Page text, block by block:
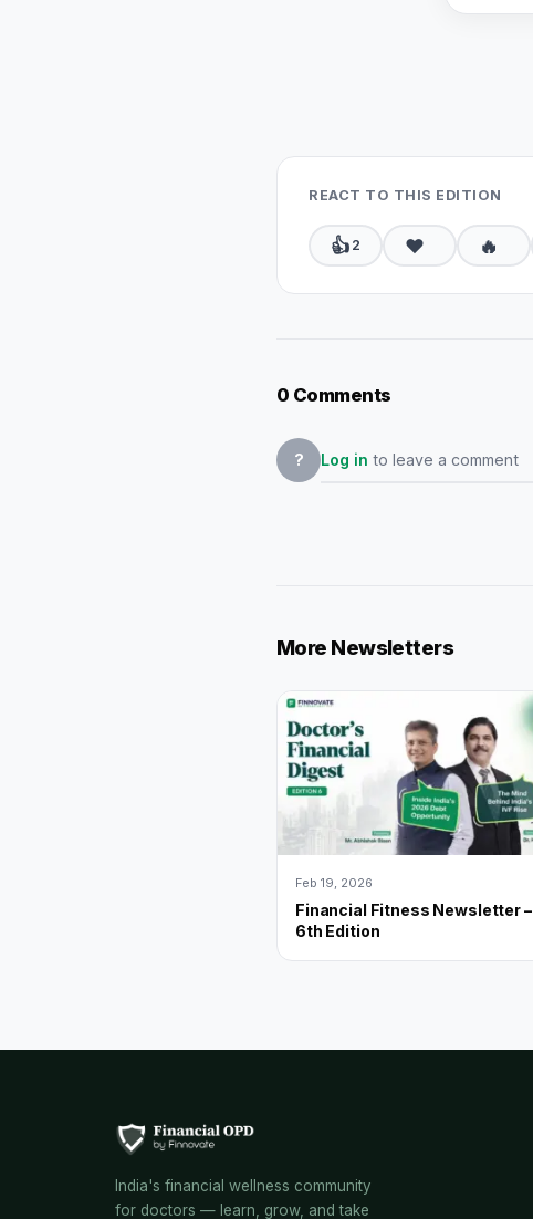
REACT TO THIS EDITION
👍 2 ❤️ 🔥
0 Comments
? Log in to leave a comment
More Newsletters
Feb 19, 2026
Financial Fitness Newsletter –
6th Edition
India's financial wellness community
for doctors — learn, grow, and take